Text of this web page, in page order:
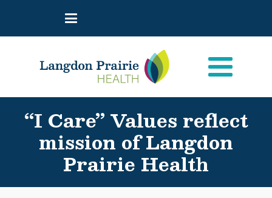
“I Care” Values reflect
mission of Langdon
Prairie Health